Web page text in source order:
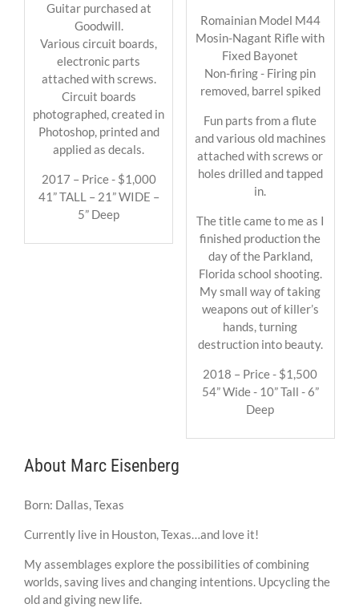
Guitar purchased at
Goodwill.
Various circuit boards,
electronic parts
attached with screws.
Circuit boards
photographed, created in
Photoshop, printed and
applied as decals.
2017 – Price - $1,000
41” TALL – 21” WIDE –
5” Deep
Romainian Model M44
Mosin-Nagant Rifle with
Fixed Bayonet
Non-firing - Firing pin
removed, barrel spiked
Fun parts from a flute
and various old machines
attached with screws or
holes drilled and tapped
in.
The title came to me as I
finished production the
day of the Parkland,
Florida school shooting.
My small way of taking
weapons out of killer’s
hands, turning
destruction into beauty.
2018 – Price - $1,500
54” Wide - 10” Tall - 6”
Deep
About Marc Eisenberg
Born: Dallas, Texas
Currently live in Houston, Texas…and love it!
My assemblages explore the possibilities of combining
worlds, saving lives and changing intentions. Upcycling the
old and giving new life.